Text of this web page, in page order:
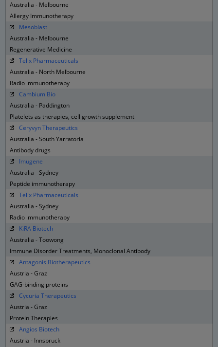
Australia - Melbourne
Allergy Immunotherapy
Mesoblast
Australia - Melbourne
Regenerative Medicine
Telix Pharmaceuticals
Australia - North Melbourne
Radio immunotherapy
Cambium Bio
Australia - Paddington
Platelets as therapies, cell growth supplement
Ceryvyn Therapeutics
Australia - South Yarratoria
Antibody drugs
Imugene
Australia - Sydney
Peptide immunotherapy
Telix Pharmaceuticals
Australia - Sydney
Radio immunotherapy
KiRA Biotech
Australia - Toowong
Immune Disorder Treatments, Monoclonal Antibody
Antagonis Biotherapeutics
Austria - Graz
GAG-binding proteins
Cycuria Therapeutics
Austria - Graz
Protein Therapies
Angios Biotech
Austria - Innsbruck